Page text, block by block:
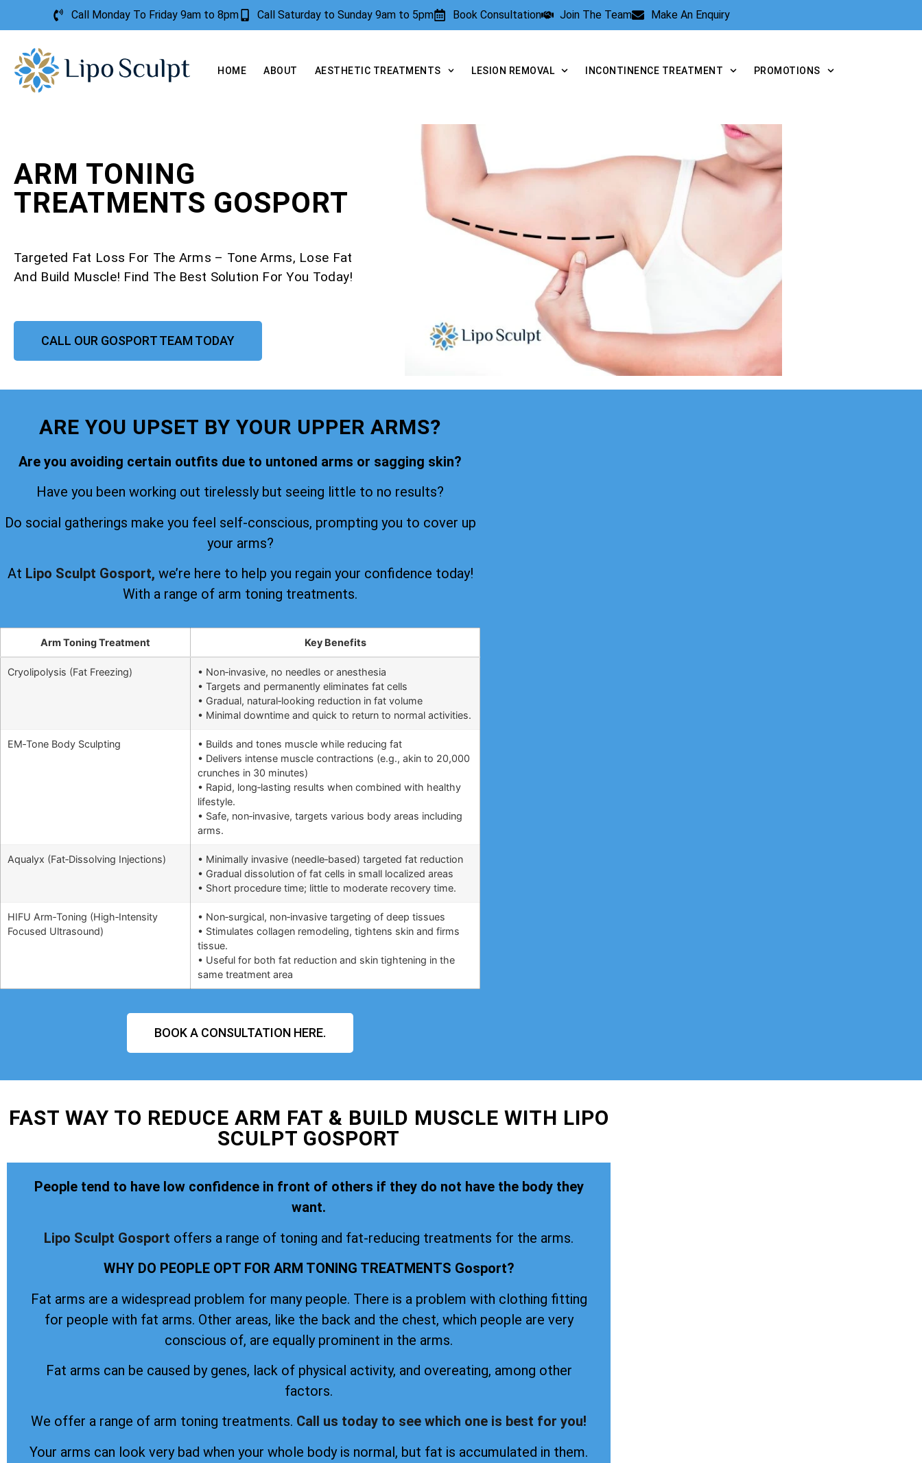
Call Monday To Friday 9am to 8pm Call Saturday to Sunday 9am to 5pm Book Consultation Join The Team Make An Enquiry
HOME ABOUT AESTHETIC TREATMENTS LESION REMOVAL INCONTINENCE TREATMENT PROMOTIONS
ARM TONING
TREATMENTS GOSPORT
Targeted Fat Loss For The Arms – Tone Arms, Lose Fat
And Build Muscle! Find The Best Solution For You Today!
CALL OUR GOSPORT TEAM TODAY
ARE YOU UPSET BY YOUR UPPER ARMS?
Are you avoiding certain outfits due to untoned arms or sagging skin?
Have you been working out tirelessly but seeing little to no results?
Do social gatherings make you feel self-conscious, prompting you to cover up
your arms?
At Lipo Sculpt Gosport, we’re here to help you regain your confidence today!
With a range of arm toning treatments.
Arm Toning Treatment Key Benefits
Cryolipolysis (Fat Freezing)
• Non‑invasive, no needles or anesthesia
• Targets and permanently eliminates fat cells
• Gradual, natural‑looking reduction in fat volume
• Minimal downtime and quick to return to normal activities.
EM‑Tone Body Sculpting
• Builds and tones muscle while reducing fat
• Delivers intense muscle contractions (e.g., akin to 20,000
crunches in 30 minutes)
• Rapid, long‑lasting results when combined with healthy
lifestyle.
• Safe, non‑invasive, targets various body areas including
arms.
Aqualyx (Fat‑Dissolving Injections)
• Minimally invasive (needle‑based) targeted fat reduction
• Gradual dissolution of fat cells in small localized areas
• Short procedure time; little to moderate recovery time.
HIFU Arm‑Toning (High‑Intensity
Focused Ultrasound)
• Non‑surgical, non‑invasive targeting of deep tissues
• Stimulates collagen remodeling, tightens skin and firms
tissue.
• Useful for both fat reduction and skin tightening in the
same treatment area
BOOK A CONSULTATION HERE.
FAST WAY TO REDUCE ARM FAT & BUILD MUSCLE WITH LIPO
SCULPT GOSPORT
People tend to have low confidence in front of others if they do not have the body they
want.
Lipo Sculpt Gosport offers a range of toning and fat-reducing treatments for the arms.
WHY DO PEOPLE OPT FOR ARM TONING TREATMENTS Gosport?
Fat arms are a widespread problem for many people. There is a problem with clothing fitting
for people with fat arms. Other areas, like the back and the chest, which people are very
conscious of, are equally prominent in the arms.
Fat arms can be caused by genes, lack of physical activity, and overeating, among other
factors.
We offer a range of arm toning treatments. Call us today to see which one is best for you!
Your arms can look very bad when your whole body is normal, but fat is accumulated in them.